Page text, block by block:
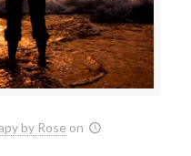
by Rose on